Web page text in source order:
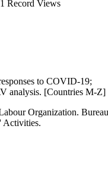
1 Record Views
to COVID-19;
analysis. [Countries M-Z]
Organization.
Activities.